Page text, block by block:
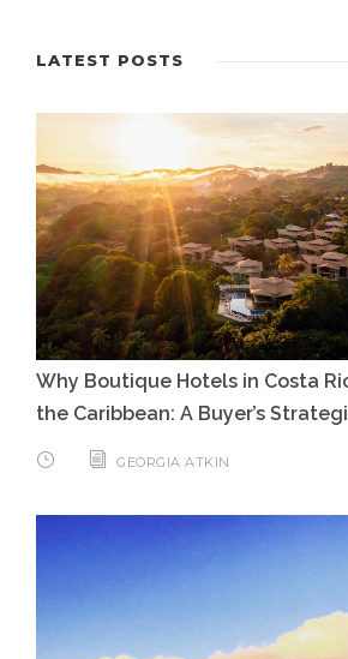
LATEST POSTS
Why Boutique Hotels in Costa
the Caribbean: A Buyer’s
GEORGIA ATKIN